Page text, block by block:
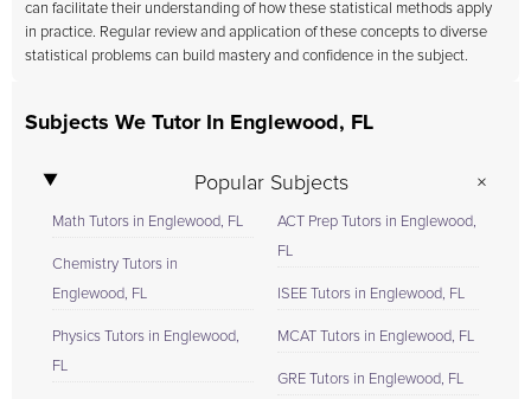
can facilitate their understanding of how these statistical methods apply
in practice. Regular review and application of these concepts to diverse
statistical problems can build mastery and confidence in the subject.
Subjects We Tutor In Englewood, FL
Popular Subjects
Math Tutors in Englewood, FL
Chemistry Tutors in
Englewood, FL
Physics Tutors in Englewood,
FL
ACT Prep Tutors in Englewood,
FL
ISEE Tutors in Englewood, FL
MCAT Tutors in Englewood, FL
GRE Tutors in Englewood, FL